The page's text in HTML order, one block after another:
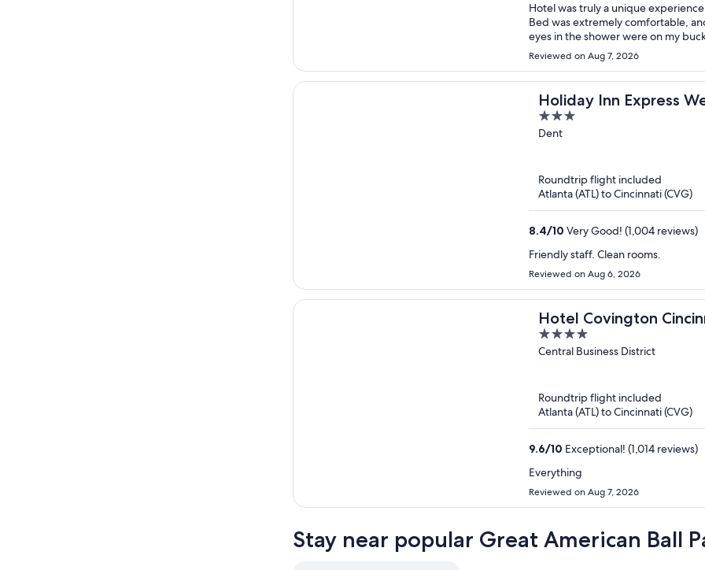
Hotel was truly a unique
Bed was extremely comfortable, and bathroom
eyes in the shower were on my bucket list,
enjoyable and massage was great. Location was dynamite. Staff seemed a bit inconvenienced
when we stopped by/checked in
but the stay was enjoyable.
Reviewed on Aug 7, 2026
Holiday Inn Express
3
out
Dent
Roundtrip flight included
Atlanta (ATL) to Cincinnati (CVG)
8.4/10 Very Good! (1,004 reviews)
Friendly staff. Clean rooms.
Reviewed on Aug 6, 2026
Hotel Covington
4
out
Central Business District
Roundtrip flight included
Atlanta (ATL) to Cincinnati (CVG)
9.6/10 Exceptional! (1,014 reviews)
Everything
Reviewed on Aug 7, 2026
Stay near popular Great American Ball